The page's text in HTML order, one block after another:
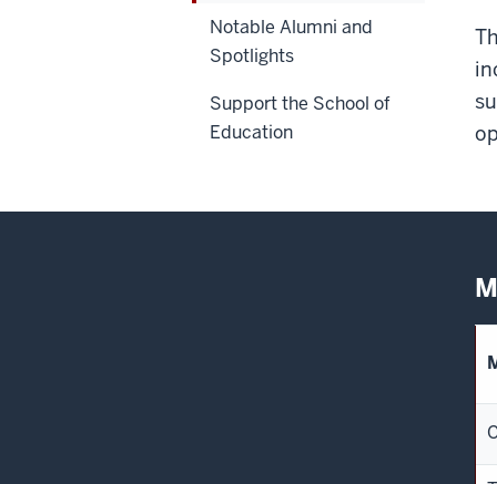
Notable Alumni and
Spotlights
Support the School of
Education